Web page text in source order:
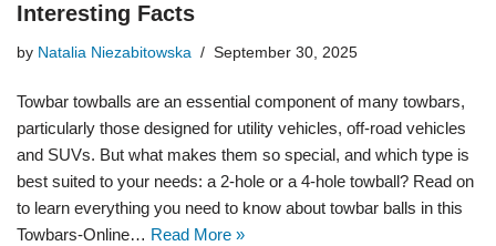
Interesting Facts
by Natalia Niezabitowska September 30, 2025
Towbar towballs are an essential component of many towbars,
particularly those designed for utility vehicles, off-road vehicles
and SUVs. But what makes them so special, and which type is
best suited to your needs: a 2-hole or a 4-hole towball? Read on
to learn everything you need to know about towbar balls in this
Towbars-Online… Read More »